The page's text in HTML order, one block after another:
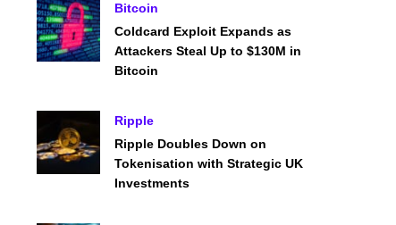
Bitcoin
Coldcard Exploit Expands as
Attackers Steal Up to $130M in
Bitcoin
Ripple
Ripple Doubles Down on
Tokenisation with Strategic UK
Investments